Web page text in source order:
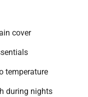
cover
temperature
during nights